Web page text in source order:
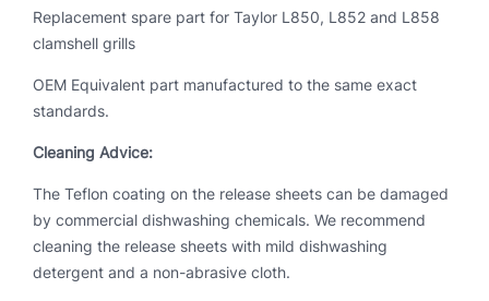
w
n
S
e
r
e
s
G
r
Replacement spare part for Taylor L850, L852 and L858
clamshell grills
OEM Equivalent part manufactured to the same exact
standards.
Cleaning Advice:
The Teflon coating on the release sheets can be damaged
by commercial dishwashing chemicals. We recommend
cleaning the release sheets with mild dishwashing
detergent and a non-abrasive cloth.